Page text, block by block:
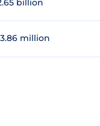
billion
million